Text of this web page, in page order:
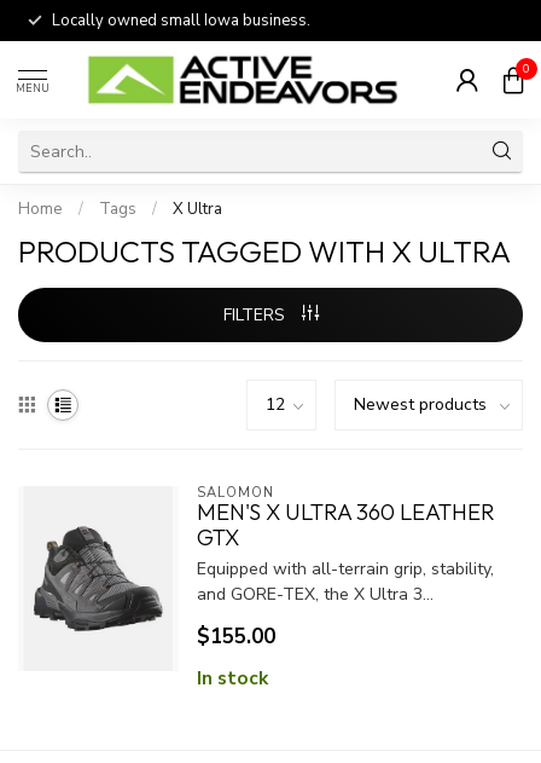
Locally owned small Iowa business.
MENU
0
Home / Tags / X Ultra
PRODUCTS TAGGED WITH X ULTRA
FILTERS
SALOMON
MEN'S X ULTRA 360 LEATHER
GTX
Equipped with all-terrain grip, stability,
and GORE-TEX, the X Ultra 3...
$155.00
In stock